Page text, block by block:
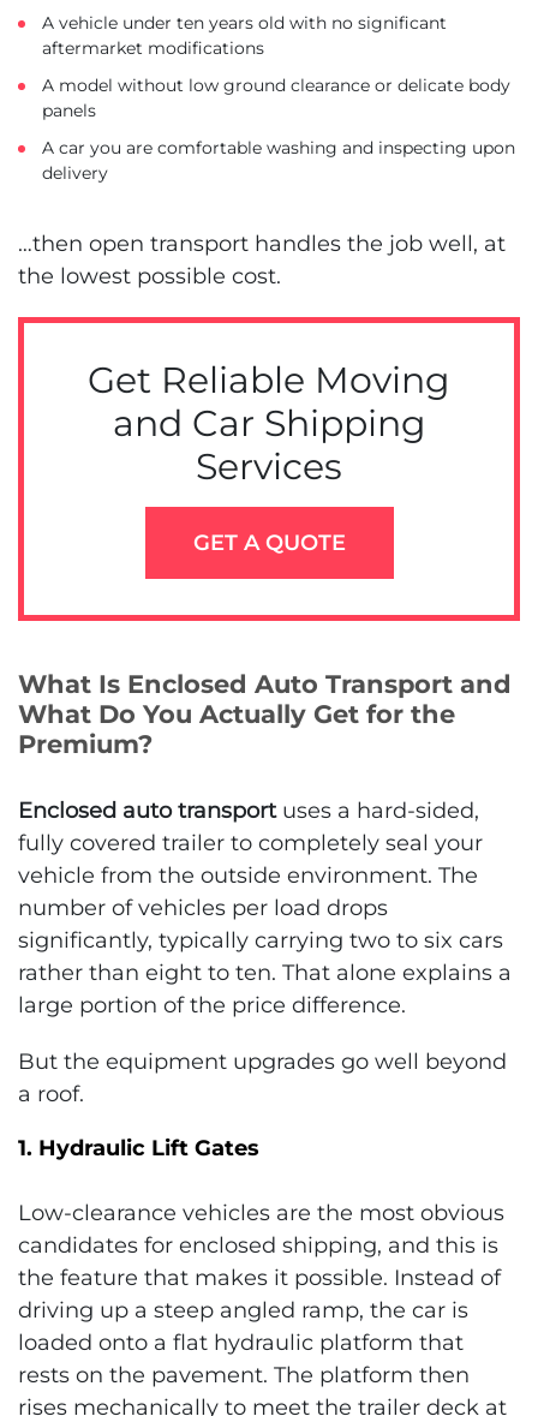
A vehicle under ten years old with no significant
aftermarket modifications
A model without low ground clearance or delicate body
panels
A car you are comfortable washing and inspecting upon
delivery
…then open transport handles the job well, at
the lowest possible cost.
Get Reliable Moving
and Car Shipping
Services
GET A QUOTE
What Is Enclosed Auto Transport and
What Do You Actually Get for the
Premium?
Enclosed auto transportuses a hard-sided,
fully covered trailer to completely seal your
vehicle from the outside environment. The
number of vehicles per load drops
significantly, typically carrying two to six cars
rather than eight to ten. That alone explains a
large portion of the price difference.
But the equipment upgrades go well beyond
a roof.
1. Hydraulic Lift Gates
Low-clearance vehicles are the most obvious
candidates for enclosed shipping, and this is
the feature that makes it possible. Instead of
driving up a steep angled ramp, the car is
loaded onto a flat hydraulic platform that
rests on the pavement. The platform then
rises mechanically to meet the trailer deck at